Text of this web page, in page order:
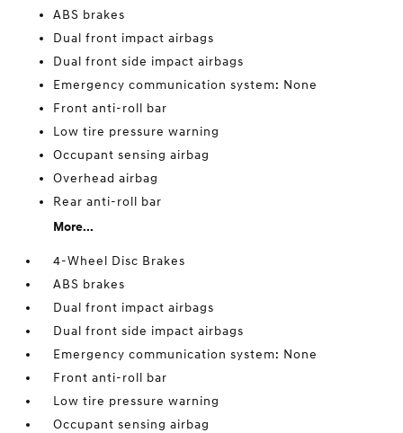
ABS brakes
Dual front impact airbags
Dual front side impact airbags
Emergency communication system: None
Front anti-roll bar
Low tire pressure warning
Occupant sensing airbag
Overhead airbag
Rear anti-roll bar
More...
4-Wheel Disc Brakes
ABS brakes
Dual front impact airbags
Dual front side impact airbags
Emergency communication system: None
Front anti-roll bar
Low tire pressure warning
Occupant sensing airbag